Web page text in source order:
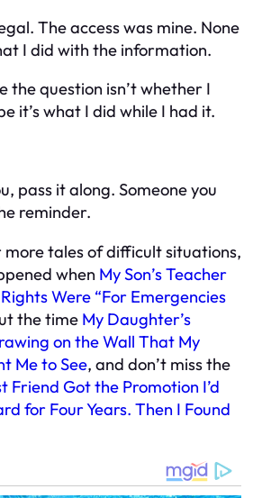
The access was mine. None
I did with the information.
the question isn’t whether I
it’s what I did while I had it.
pass it along. Someone you
reminder.
more tales of difficult situations,
when My Son’s Teacher
Were “For Emergencies
the time My Daughter’s
on the Wall That My
Me to See, and don’t miss the
Friend Got the Promotion I’d
for Four Years. Then I Found